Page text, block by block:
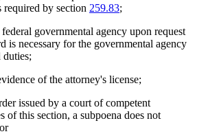
required by section 259.83;
governmental agency upon request
is necessary for the governmental agency
of the attorney's license;
issued by a court of competent
of this section, a subpoena does not